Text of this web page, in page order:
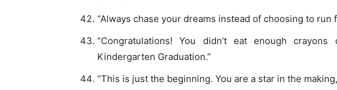
“Always chase your dreams instead of choosing to run
“Congratulations! You didn’t eat enough
Kindergarten Graduation.”
“This is just the beginning. You are a star in the